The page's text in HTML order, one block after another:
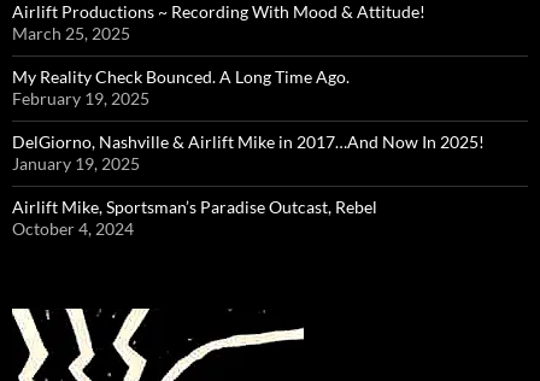
Airlift Productions ~ Recording With Mood & Attitude!
March 25, 2025
My Reality Check Bounced. A Long Time Ago.
February 19, 2025
DelGiorno, Nashville & Airlift Mike in 2017…And Now In 2025!
January 19, 2025
Airlift Mike, Sportsman’s Paradise Outcast, Rebel
October 4, 2024